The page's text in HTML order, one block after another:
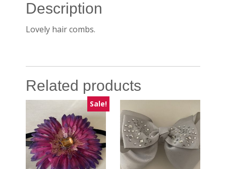
Description
Lovely hair combs.
Related products
Sale!